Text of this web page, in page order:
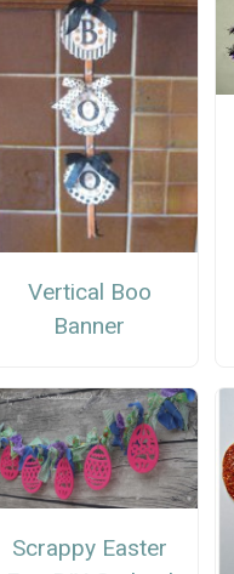
Vertical Boo
Banner
Scrappy Easter